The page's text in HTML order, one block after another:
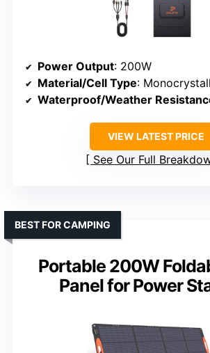
Power Output: 200W
Material/Cell Type:
Waterproof/Weather
VIEW LATEST PRICE
See Our Full
Portable 200W
Panel for Power
BEST FOR CAMPING